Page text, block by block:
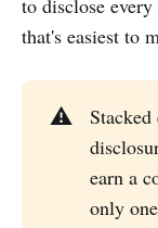
that's easiest to
⚠️
earn a
only